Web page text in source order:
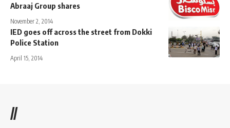
Abraaj Group shares
November 2, 2014
IED goes off across the street from Dokki
Police Station
April 15, 2014
//